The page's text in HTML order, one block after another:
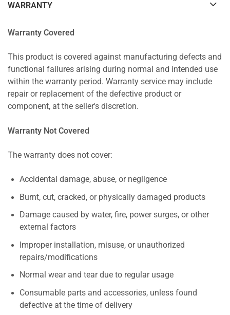
WARRANTY
Warranty Covered
This product is covered against manufacturing defects and
functional failures arising during normal and intended use
within the warranty period. Warranty service may include
repair or replacement of the defective product or
component, at the seller's discretion.
Warranty Not Covered
The warranty does not cover:
Accidental damage, abuse, or negligence
Burnt, cut, cracked, or physically damaged products
Damage caused by water, fire, power surges, or other
external factors
Improper installation, misuse, or unauthorized
repairs/modifications
Normal wear and tear due to regular usage
Consumable parts and accessories, unless found
defective at the time of delivery